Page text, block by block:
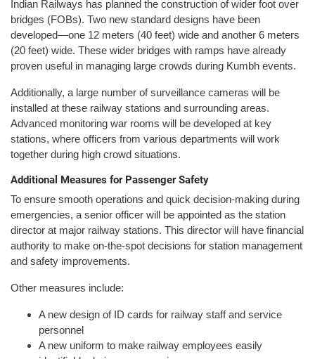
Indian Railways has planned the construction of wider foot over
bridges (FOBs). Two new standard designs have been
developed—one 12 meters (40 feet) wide and another 6 meters
(20 feet) wide. These wider bridges with ramps have already
proven useful in managing large crowds during Kumbh events.
Additionally, a large number of surveillance cameras will be
installed at these railway stations and surrounding areas.
Advanced monitoring war rooms will be developed at key
stations, where officers from various departments will work
together during high crowd situations.
Additional Measures for Passenger Safety
To ensure smooth operations and quick decision-making during
emergencies, a senior officer will be appointed as the station
director at major railway stations. This director will have financial
authority to make on-the-spot decisions for station management
and safety improvements.
Other measures include:
A new design of ID cards for railway staff and service
personnel
A new uniform to make railway employees easily